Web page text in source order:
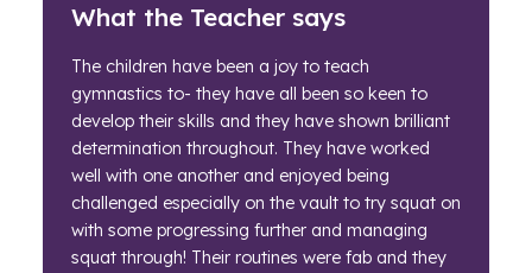
What the Teacher says
The children have been a joy to teach
gymnastics to- they have all been so keen to
develop their skills and they have shown brilliant
determination throughout. They have worked
well with one another and enjoyed being
challenged especially on the vault to try squat on
with some progressing further and managing
squat through! Their routines were fab and they